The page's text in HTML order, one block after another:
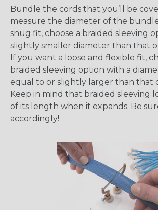
Bundle the cords that you’ll be
measure the diameter of the
snug fit, choose a braided sleeving
slightly smaller diameter than that
If you want a loose and flexible fit,
braided sleeving option with a
equal to or slightly larger than that
Keep in mind that braided sleeving
of its length when it expands. Be
accordingly!